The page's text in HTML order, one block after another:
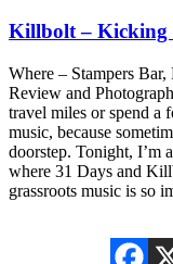
Killbolt – Kicking
Where – Stampers
Review and
travel miles or spend a
music, because
doorstep. Tonight, I’m
where 31 Days and
grassroots music is so